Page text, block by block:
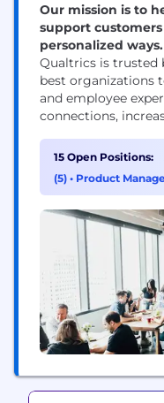
Our mission is to
support
personalized ways.
Qualtrics is trusted
best organizations
and employee
connections,
Our advanced AI
Agents™ allow
proactively
touchpoint,
15 Open Positions:
(5) • Product